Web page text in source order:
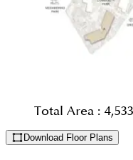
Total Area :
Download Floor Plans